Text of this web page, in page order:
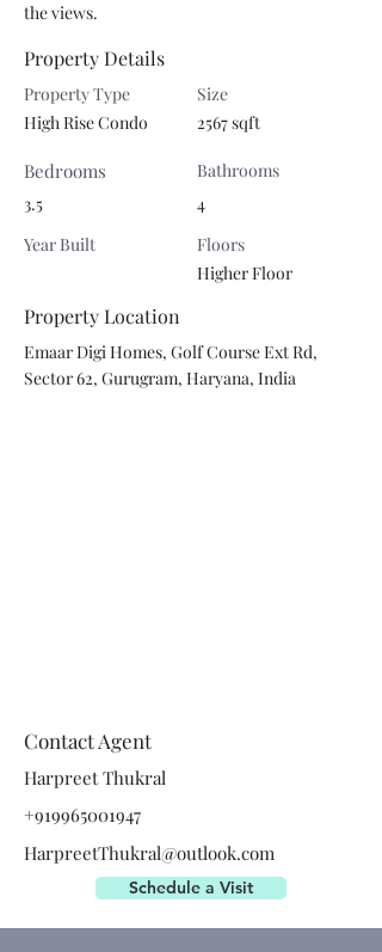
the views.
Property Details
Property Type
High Rise Condo
Bedrooms
3.5
Year Built
Size
2567 sqft
Bathrooms
4
Floors
Higher Floor
Property Location
Emaar Digi Homes, Golf Course Ext Rd,
Sector 62, Gurugram, Haryana, India
Contact Agent
Harpreet Thukral
+919965001947
HarpreetThukral@outlook.com
Schedule a Visit